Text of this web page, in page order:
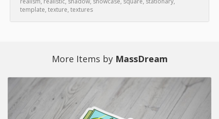
template, texture, textures
More Items by MassDream